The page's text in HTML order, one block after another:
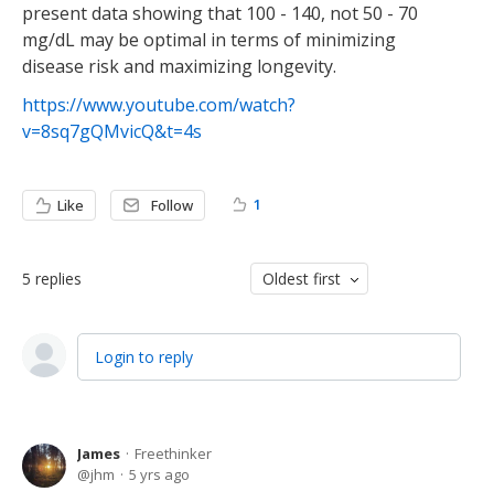
present data showing that 100 - 140, not 50 - 70
mg/dL may be optimal in terms of minimizing
disease risk and maximizing longevity.
https://www.youtube.com/watch?
v=8sq7gQMvicQ&t=4s
Like Follow 1
5 replies Oldest first
Login to reply
James
Freethinker
jhm
5 yrs ago